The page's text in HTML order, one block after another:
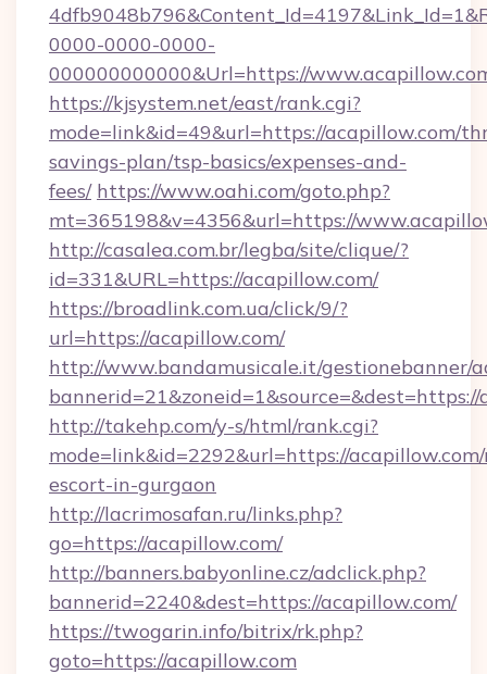
0000-0000-0000-
000000000000&Url=https://
https://kjsystem.net/east/rank.cgi?
mode=link&id=49&url=https://acapillow.com/
savings-plan/tsp-basics/expenses-and-
fees/ https://www.oahi.com/goto.php?
mt=365198&v=4356&url=https://
http://casalea.com.br/legba/site/clique/?
id=331&URL=https://acapillow.com/
https://broadlink.com.ua/click/9/?
url=https://acapillow.com/
http://www.bandamusicale.it/gestionebanner/
bannerid=21&zoneid=1&source=&dest=https://
http://takehp.com/y-s/html/rank.cgi?
mode=link&id=2292&url=https://
escort-in-gurgaon
http://lacrimosafan.ru/links.php?
go=https://acapillow.com/
http://banners.babyonline.cz/adclick.php?
bannerid=2240&dest=https://acapillow.com/
https://twogarin.info/bitrix/rk.php?
goto=https://acapillow.com